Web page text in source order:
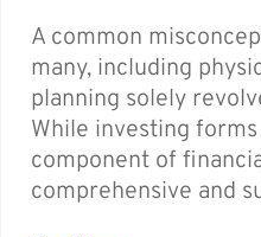
A common
many, including
planning solely
While investing
component of
comprehensive and